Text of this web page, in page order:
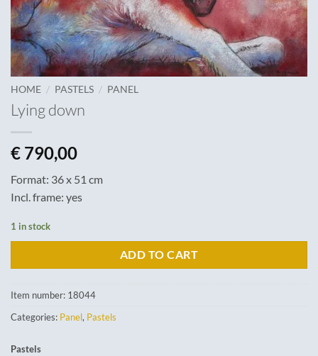
HOME / PASTELS / PANEL
Lying down
€ 790,00
Format: 36 x 51 cm
Incl. frame: yes
1 in stock
ADD TO CART
Item number: 18044
Categories: Panel, Pastels
Pastels